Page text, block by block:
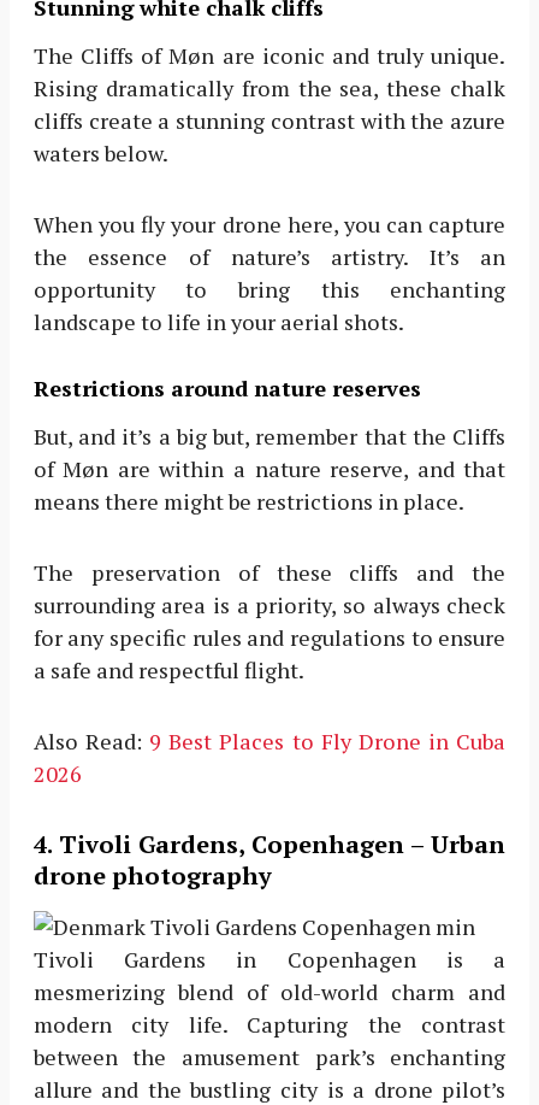
Stunning white chalk cliffs
The Cliffs of Møn are iconic and truly unique.
Rising dramatically from the sea, these chalk
cliffs create a stunning contrast with the azure
waters below.
When you fly your drone here, you can capture
the essence of nature’s artistry. It’s an
opportunity to bring this enchanting
landscape to life in your aerial shots.
Restrictions around nature reserves
But, and it’s a big but, remember that the Cliffs
of Møn are within a nature reserve, and that
means there might be restrictions in place.
The preservation of these cliffs and the
surrounding area is a priority, so always check
for any specific rules and regulations to ensure
a safe and respectful flight.
Also Read: 9 Best Places to Fly Drone in Cuba
2026
4. Tivoli Gardens, Copenhagen – Urban
drone photography
Tivoli Gardens in Copenhagen is a
mesmerizing blend of old-world charm and
modern city life. Capturing the contrast
between the amusement park’s enchanting
allure and the bustling city is a drone pilot’s